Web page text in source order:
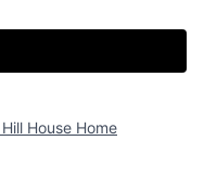
Hill House Home